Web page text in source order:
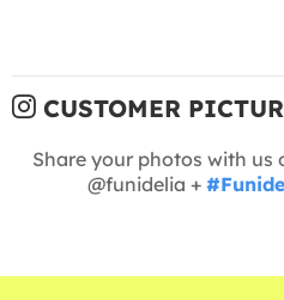
CUSTOMER
Share your photos with us
@funidelia +